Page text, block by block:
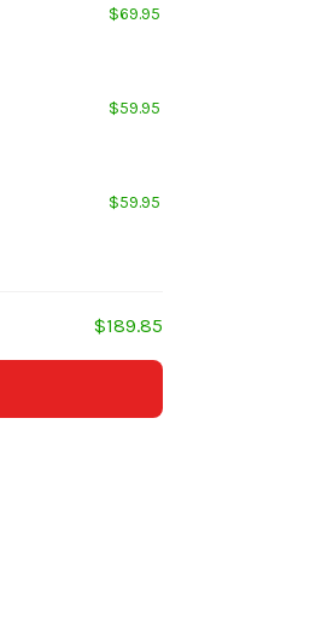
$69.95
$59.95
$59.95
$189.85